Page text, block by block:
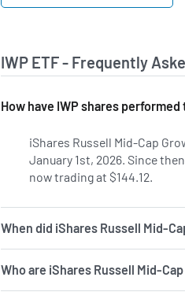
IWP ETF - Frequently
How have IWP shares performed
iShares Russell Mid-Cap
January 1st, 2026. Since
now trading at $144.12.
When did iShares Russell Mid-
Who are iShares Russell Mid-